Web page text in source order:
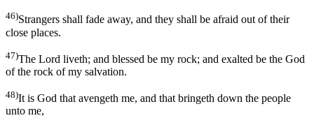
46)Strangers shall fade away, and they shall be afraid out of their
close places.
47)The Lord liveth; and blessed be my rock; and exalted be the God
of the rock of my salvation.
48)It is God that avengeth me, and that bringeth down the people
unto me,